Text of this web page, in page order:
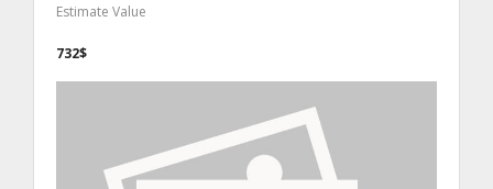
Estimate Value
732$